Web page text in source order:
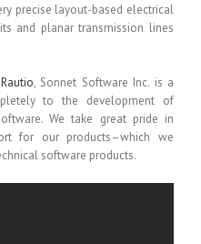
precise layout-based electrical
and planar transmission lines
, Sonnet Software Inc. is a
to the development of
We take great pride in
for our products–which we
software products.